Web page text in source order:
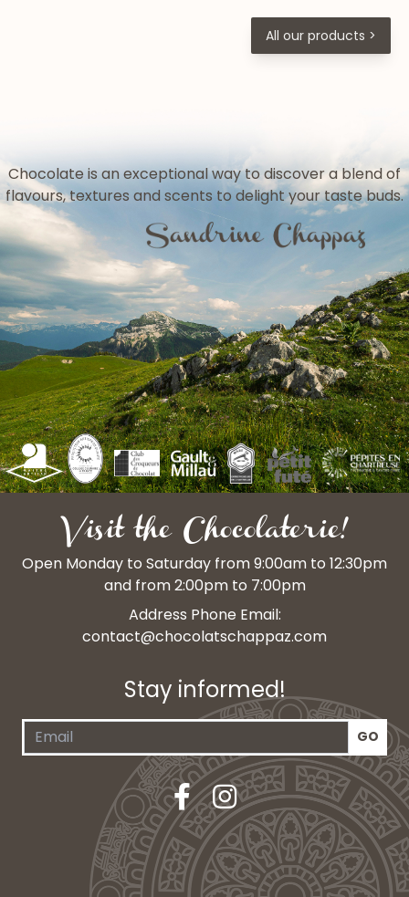
All our products >
Chocolate is an exceptional way to discover a blend of
flavours, textures and scents to delight your taste buds.
Visit the Chocolaterie!
Open Monday to Saturday from 9:00am to 12:30pm
and from 2:00pm to 7:00pm
Address Phone Email:
contact@chocolatschappaz.com
Stay informed!